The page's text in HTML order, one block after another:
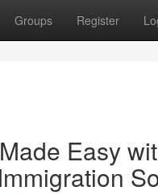
Groups Register
Easy